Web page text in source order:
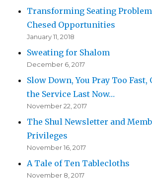
Transforming Seating
Chesed Opportunities
January 11, 2018
Sweating for Shalom
December 6, 2017
Slow Down, You Pray Too Fast,
the Service Last Now…
November 22, 2017
The Shul Newsletter and
Privileges
November 16, 2017
A Tale of Ten Tablecloths
November 8, 2017